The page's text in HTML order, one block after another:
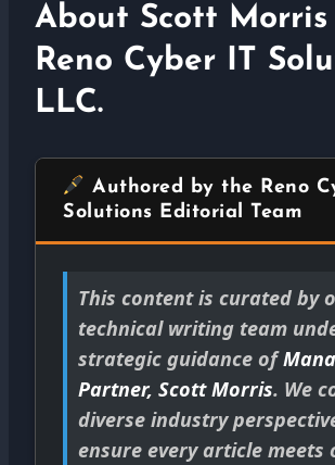
About Scott Morris
Reno Cyber IT
LLC.
Authored by the Reno
Solutions Editorial Team
This content is curated by
technical writing team
strategic guidance of
Partner, Scott Morris. We
diverse industry
ensure every article meets